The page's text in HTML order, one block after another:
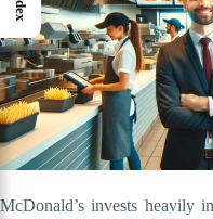
McDonald’s invests heavily